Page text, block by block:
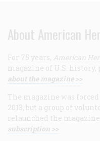
About American
For 75 years, American
magazine of U.S. history,
about the magazine >>
The magazine was
2013, but a group of
relaunched the
subscription >>